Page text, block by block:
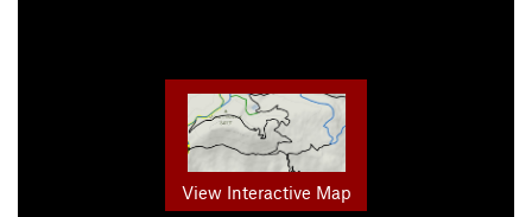
View Interactive Map